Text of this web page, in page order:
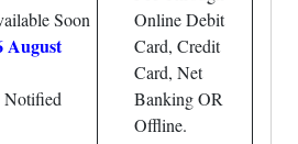
Soon
August
Notified
Online Debit
Card, Credit
Card, Net
Banking OR
Offline.